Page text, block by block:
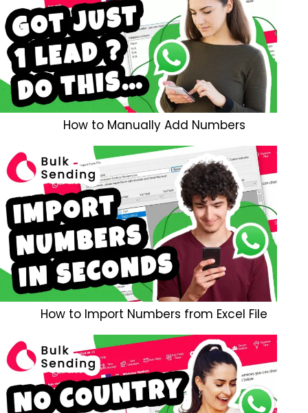
How to Manually Add Numbers
How to Import Numbers from Excel File